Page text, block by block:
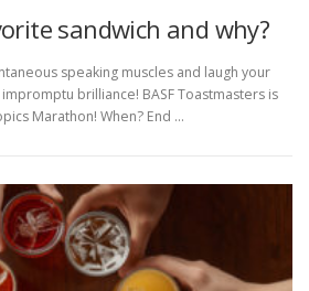
sandwich and why?
speaking muscles and laugh your
brilliance! BASF Toastmasters is
Marathon! When? End …